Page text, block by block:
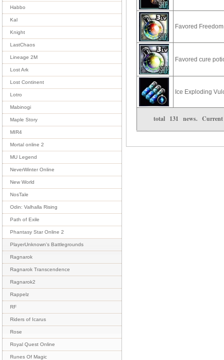
Habbo
Kal
Knight
LastChaos
Lineage 2M
Lost Ark
Lost Continent
Lotro
Mabinogi
Maple Story
MIR4
Mortal online 2
MU Legend
NeverWinter Online
New World
NosTale
Odin: Valhalla Rising
Path of Exile
Phantasy Star Online 2
PlayerUnknown's Battlegrounds
Ragnarok
Ragnarok Transcendence
Ragnarok2
Rappelz
RF
Riders of Icarus
Rose
Royal Quest Online
Runes Of Magic
Favored
Favored cure
Ice Exploding
total 131 news.